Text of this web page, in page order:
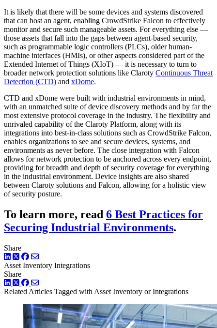
It is likely that there will be some devices and systems discovered
that can host an agent, enabling CrowdStrike Falcon to effectively
monitor and secure such manageable assets. For everything else —
those assets that fall into the gaps between agent-based security,
such as programmable logic controllers (PLCs), older human-
machine interfaces (HMIs), or other aspects considered part of the
Extended Internet of Things (XIoT) — it is necessary to turn to
broader network protection solutions like Claroty Continuous Threat
Detection (CTD) and xDome.
CTD and xDome were built with industrial environments in mind,
with an unmatched suite of device discovery methods and by far the
most extensive protocol coverage in the industry. The flexibility and
unrivaled capability of the Claroty Platform, along with its
integrations into best-in-class solutions such as CrowdStrike Falcon,
enables organizations to see and secure devices, systems, and
environments as never before. The close integration with Falcon
allows for network protection to be anchored across every endpoint,
providing for breadth and depth of security coverage for everything
in the industrial environment. Device insights are also shared
between Claroty solutions and Falcon, allowing for a holistic view
of security posture.
To learn more, read 6 Best Practices for
Securing Industrial Environments.
Share
LinkedIn
TwitterFacebook
Asset Inventory Integrations
Share
LinkedIn
TwitterFacebook
Related Articles Tagged with Asset Inventory or Integrations